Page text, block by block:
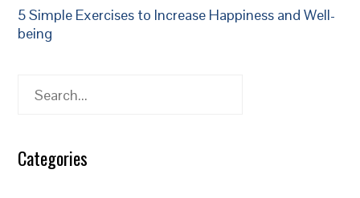
5 Simple Exercises to Increase Happiness and Well-
being
Search
Categories